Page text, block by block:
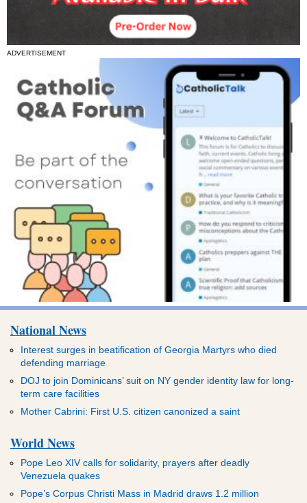
ADVERTISEMENT
National News
Interest surges in beatification of Georgia Martyrs who died
defending marriage
DOJ to join Dominicans’ suit on NY gender identity law for long-
term care facilities
Mother Cabrini: First U.S. citizen canonized a saint
World News
Pope Leo XIV calls for solidarity, prayers after deadly
Venezuela quakes
Pope’s Corpus Christi Mass in Madrid draws 1.2 million